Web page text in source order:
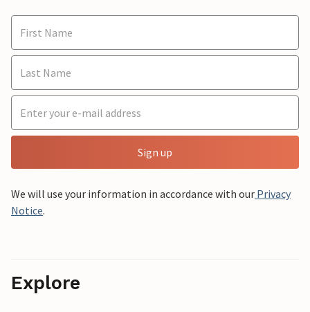
Sign up
We will use your information in accordance with our Privacy
Notice.
Explore